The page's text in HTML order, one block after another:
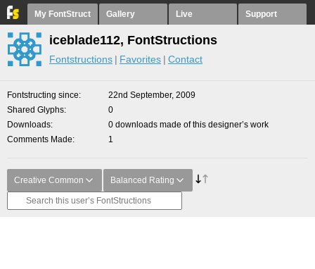
My FontStruct Gallery Live Support
iceblade112, FontStructions
Fontstructions Favorites Contact
Fontstructing since
22nd September, 2009
Shared Glyphs
0
Downloads
0 downloads made of this designer’s work
Comments Made
1
Creative Common Balanced Rating